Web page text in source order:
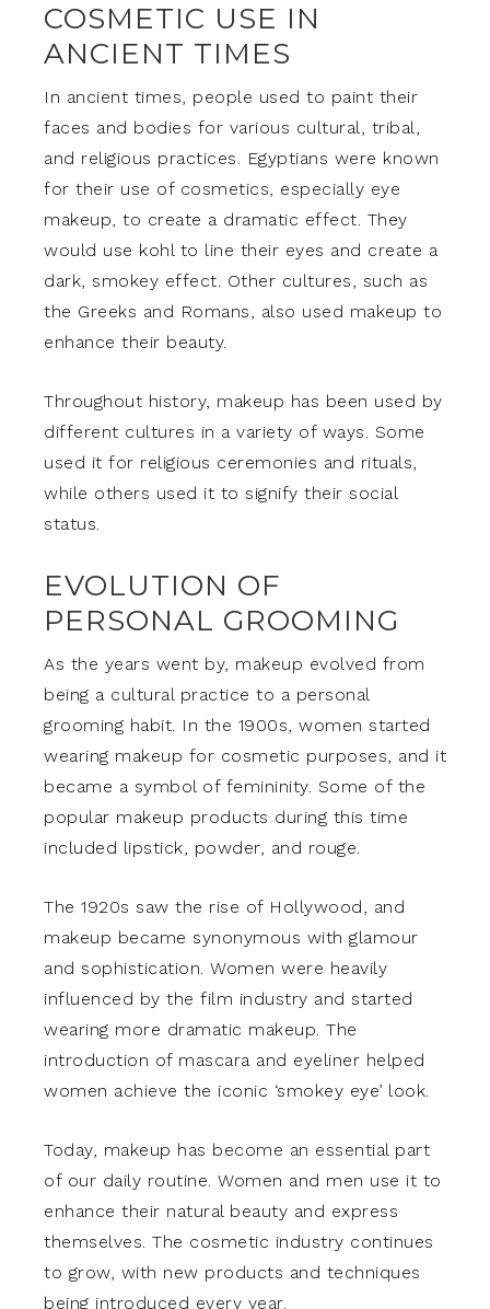
COSMETIC USE IN
ANCIENT TIMES
In ancient times, people used to paint their
faces and bodies for various cultural, tribal,
and religious practices. Egyptians were known
for their use of cosmetics, especially eye
makeup, to create a dramatic effect. They
would use kohl to line their eyes and create a
dark, smokey effect. Other cultures, such as
the Greeks and Romans, also used makeup to
enhance their beauty.
Throughout history, makeup has been used by
different cultures in a variety of ways. Some
used it for religious ceremonies and rituals,
while others used it to signify their social
status.
EVOLUTION OF
PERSONAL GROOMING
As the years went by, makeup evolved from
being a cultural practice to a personal
grooming habit. In the 1900s, women started
wearing makeup for cosmetic purposes, and it
became a symbol of femininity. Some of the
popular makeup products during this time
included lipstick, powder, and rouge.
The 1920s saw the rise of Hollywood, and
makeup became synonymous with glamour
and sophistication. Women were heavily
influenced by the film industry and started
wearing more dramatic makeup. The
introduction of mascara and eyeliner helped
women achieve the iconic ‘smokey eye’ look.
Today, makeup has become an essential part
of our daily routine. Women and men use it to
enhance their natural beauty and express
themselves. The cosmetic industry continues
to grow, with new products and techniques
being introduced every year.